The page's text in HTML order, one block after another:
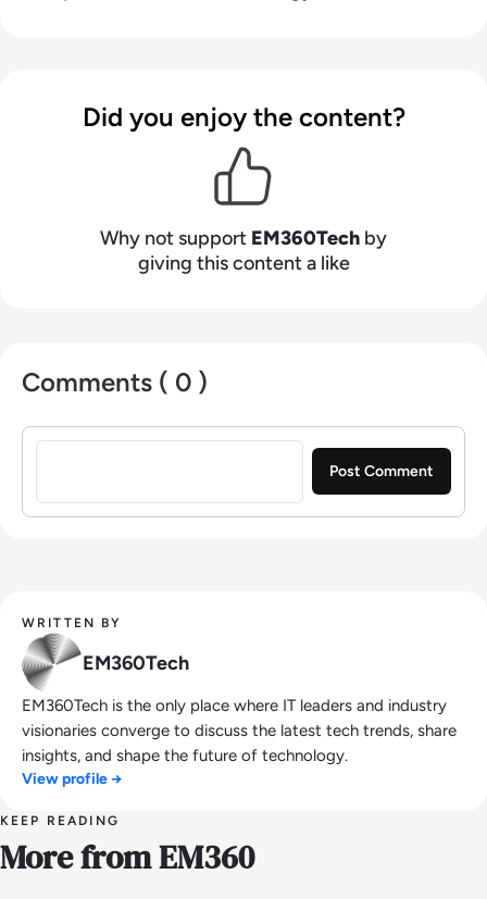
Did you enjoy the content?
Why not support EM360Tech by
giving this content a like
Comments ( 0 )
Sign in to post a comment
WRITTEN BY
EM360Tech
EM360Tech is the only place where IT leaders and industry
visionaries converge to discuss the latest tech trends, share
insights, and shape the future of technology.
View profile →
KEEP READING
More from EM360